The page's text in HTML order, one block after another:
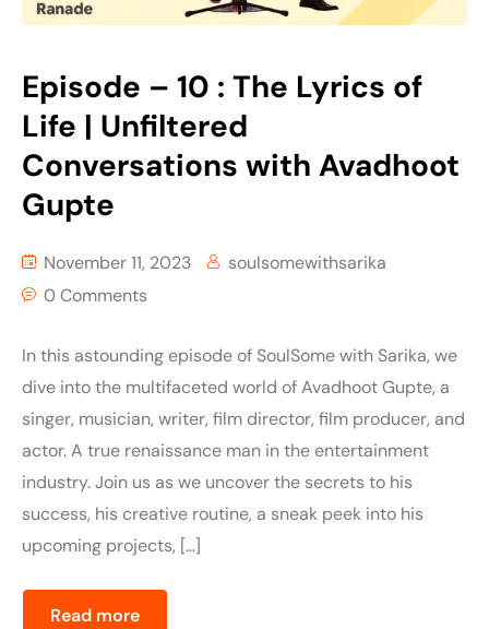
Episode – 10 : The Lyrics of
Life | Unfiltered
Conversations with Avadhoot
Gupte
November 11, 2023
soulsomewithsarika
0 Comments
In this astounding episode of SoulSome with Sarika, we
dive into the multifaceted world of Avadhoot Gupte, a
singer, musician, writer, film director, film producer, and
actor. A true renaissance man in the entertainment
industry. Join us as we uncover the secrets to his
success, his creative routine, a sneak peek into his
upcoming projects, […]
Read more